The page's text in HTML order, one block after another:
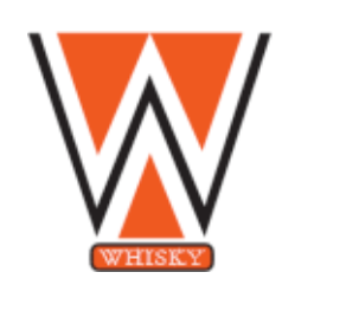
Skip
to
navigation
Skip
to
content